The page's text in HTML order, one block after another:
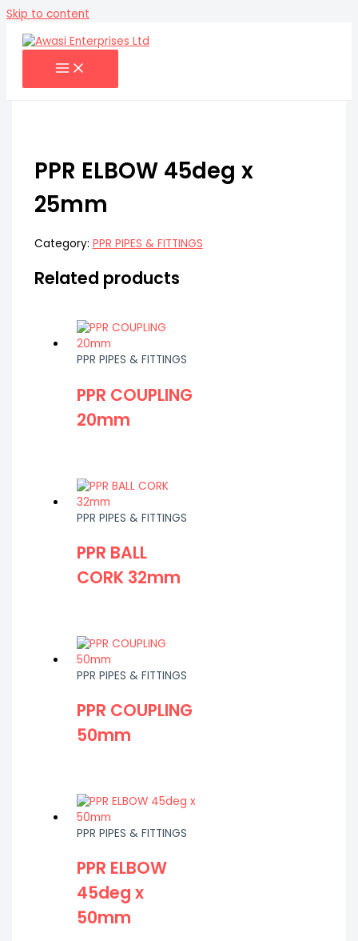
Skip to content
PPR ELBOW 45deg x
25mm
Category: PPR PIPES & FITTINGS
Related products
PPR PIPES & FITTINGS
PPR COUPLING
20mm
PPR PIPES & FITTINGS
PPR BALL
CORK 32mm
PPR PIPES & FITTINGS
PPR COUPLING
50mm
PPR PIPES & FITTINGS
PPR ELBOW
45deg x
50mm